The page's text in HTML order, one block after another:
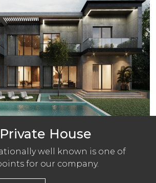
House
well known is one of
for our company.